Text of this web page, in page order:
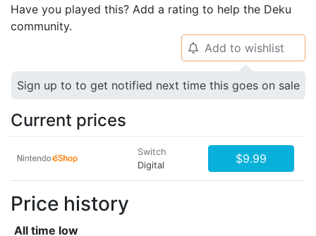
Have you played this? Add a rating to help the Deku
community.
🔔 Add to wishlist
Sign up to to get notified next time this goes on sale
Current prices
Switch
Digital
$9.99
Price history
All time low